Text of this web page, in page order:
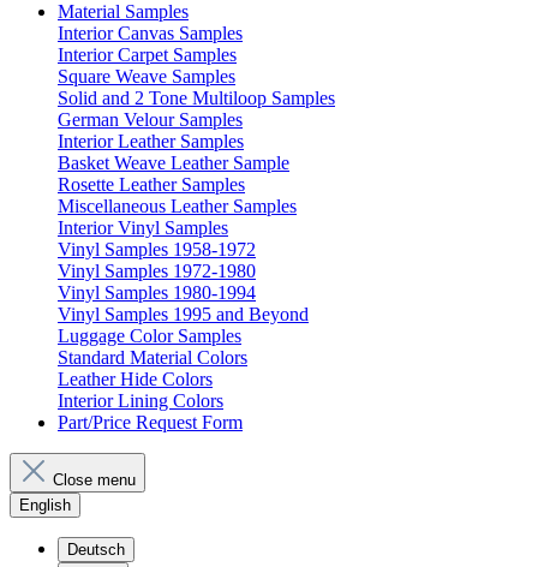
Material Samples
Interior Canvas Samples
Interior Carpet Samples
Square Weave Samples
Solid and 2 Tone Multiloop Samples
German Velour Samples
Interior Leather Samples
Basket Weave Leather Sample
Rosette Leather Samples
Miscellaneous Leather Samples
Interior Vinyl Samples
Vinyl Samples 1958-1972
Vinyl Samples 1972-1980
Vinyl Samples 1980-1994
Vinyl Samples 1995 and Beyond
Luggage Color Samples
Standard Material Colors
Leather Hide Colors
Interior Lining Colors
Part/Price Request Form
Close menu
English
Deutsch